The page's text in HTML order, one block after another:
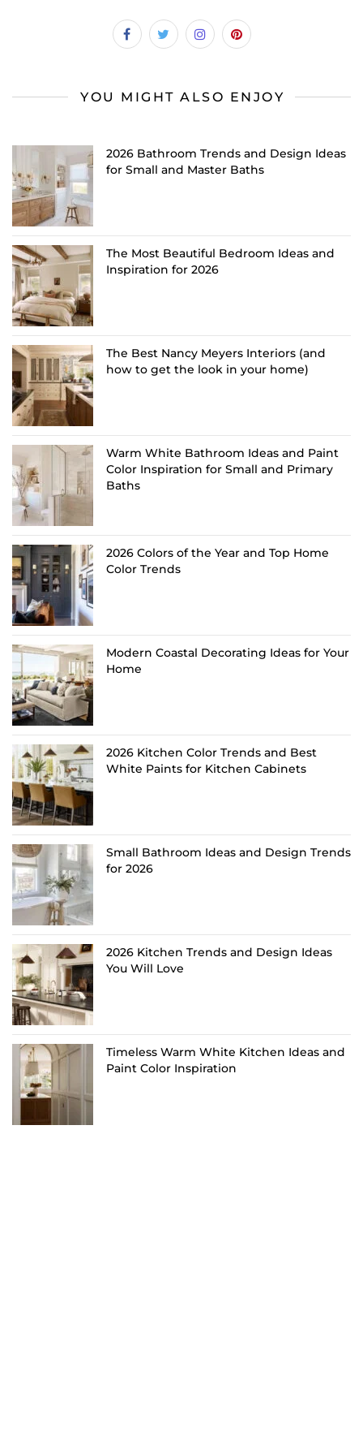
YOU MIGHT ALSO ENJOY
2026 Bathroom Trends and Design Ideas
for Small and Master Baths
The Most Beautiful Bedroom Ideas and
Inspiration for 2026
The Best Nancy Meyers Interiors (and
how to get the look in your home)
Warm White Bathroom Ideas and Paint
Color Inspiration for Small and Primary
Baths
2026 Colors of the Year and Top Home
Color Trends
Modern Coastal Decorating Ideas for Your
Home
2026 Kitchen Color Trends and Best
White Paints for Kitchen Cabinets
Small Bathroom Ideas and Design Trends
for 2026
2026 Kitchen Trends and Design Ideas
You Will Love
Timeless Warm White Kitchen Ideas and
Paint Color Inspiration